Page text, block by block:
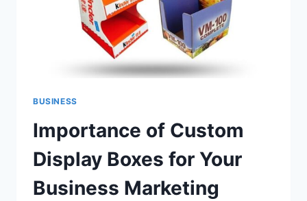
BUSINESS
Importance of Custom
Display Boxes for Your
Business Marketing